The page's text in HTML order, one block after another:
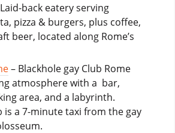
back eatery serving
pizza & burgers, plus coffee,
beer, located along Rome’s
– Blackhole gay Club Rome
atmosphere with a bar,
area, and a labyrinth.
is a 7-minute taxi from the gay